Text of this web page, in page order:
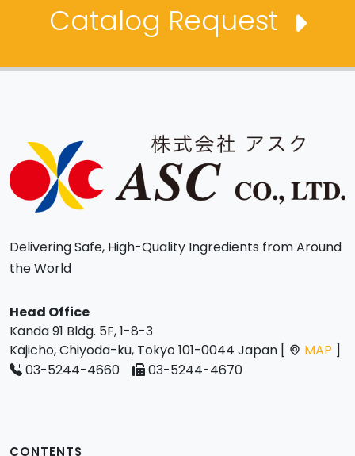
Catalog Request
Delivering Safe, High-Quality Ingredients from Around
the World
Head Office
Kanda 91 Bldg. 5F, 1-8-3
Kajicho, Chiyoda-ku, Tokyo 101-0044 Japan [
MAP ]
03-5244-4660
03-5244-4670
CONTENTS